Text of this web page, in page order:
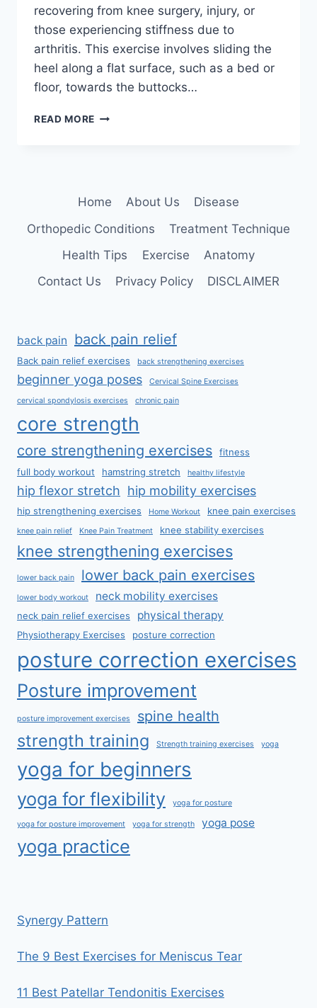
recovering from knee surgery, injury, or
those experiencing stiffness due to
arthritis. This exercise involves sliding the
heel along a flat surface, such as a bed or
floor, towards the buttocks…
READ MORE HEEL
HOW
DO?
Home About Us
Disease
Orthopedic Conditions
Treatment Technique
Health Tips
Exercise
Anatomy
Contact Us
Privacy Policy DISCLAIMER
back pain back pain relief
Back pain relief exercises back strengthening exercises
beginner yoga poses Cervical Spine Exercises
cervical spondylosis exercises chronic pain
core strength
core strengthening exercises
fitness
full body workout
hamstring stretch healthy lifestyle
hip flexor stretch hip mobility exercises
hip strengthening exercises Home Workout knee pain exercises
knee pain relief Knee Pain Treatment knee stability exercises
knee strengthening exercises
lower back pain lower back pain exercises
lower body workout neck mobility exercises
neck pain relief exercises physical therapy
Physiotherapy Exercises posture correction
posture correction exercises
Posture improvement
posture improvement exercises spine health
strength training Strength training exercises yoga
yoga for beginners
yoga for flexibility yoga for posture
yoga for posture improvement yoga for strength yoga pose
yoga practice
Synergy Pattern
The 9 Best Exercises for Meniscus Tear
11 Best Patellar Tendonitis Exercises